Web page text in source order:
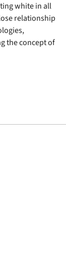
white in all
relationship
the concept of